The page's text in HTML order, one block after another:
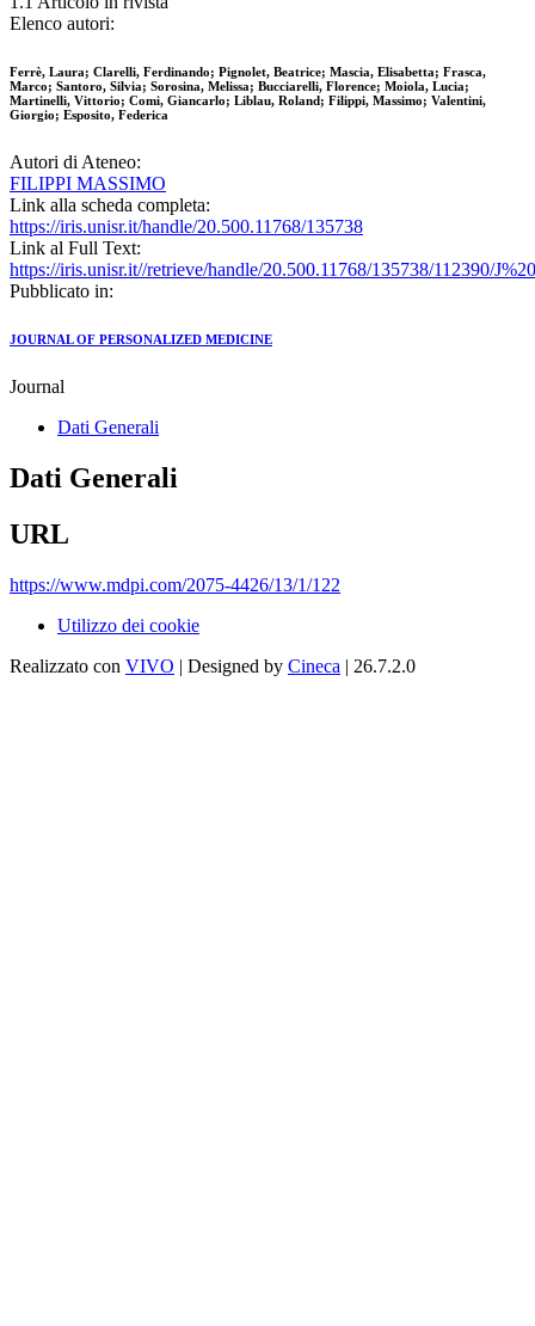
Elenco autori:
Ferrè, Laura; Clarelli, Ferdinando; Pignolet, Beatrice; Mascia, Elisabetta; Frasca,
Marco; Santoro, Silvia; Sorosina, Melissa; Bucciarelli, Florence; Moiola, Lucia;
Martinelli, Vittorio; Comi, Giancarlo; Liblau, Roland; Filippi, Massimo; Valentini,
Giorgio; Esposito, Federica
Autori di Ateneo:
FILIPPI MASSIMO
Link alla scheda completa:
https://iris.unisr.it/handle/20.500.11768/135738
Link al Full Text:
https://iris.unisr.it//retrieve/handle/20.500.11768/135738/112390/
Pubblicato in:
JOURNAL OF PERSONALIZED MEDICINE
Journal
Dati Generali
Dati Generali
URL
https://www.mdpi.com/2075-4426/13/1/122
Utilizzo dei cookie
Realizzato con VIVO | Designed by Cineca | 26.7.2.0